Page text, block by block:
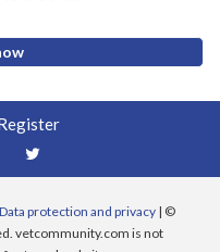
Data protection and privacy| ©
vetcommunity.com is not